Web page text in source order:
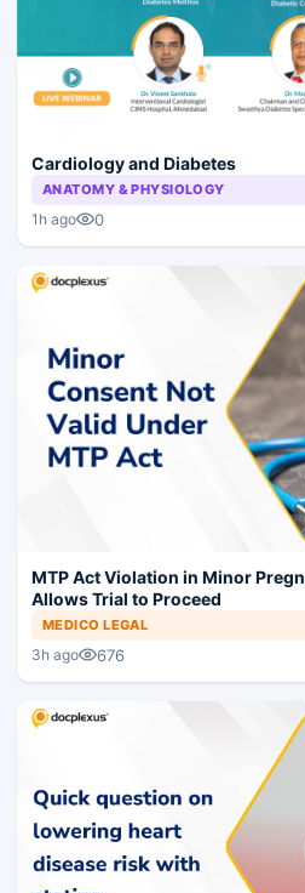
Cardiology and Diabetes
ANATOMY & PHYSIOLOGY
1h ago 0
MTP Act Violation in Minor
Allows Trial to Proceed
MEDICO LEGAL
3h ago 676